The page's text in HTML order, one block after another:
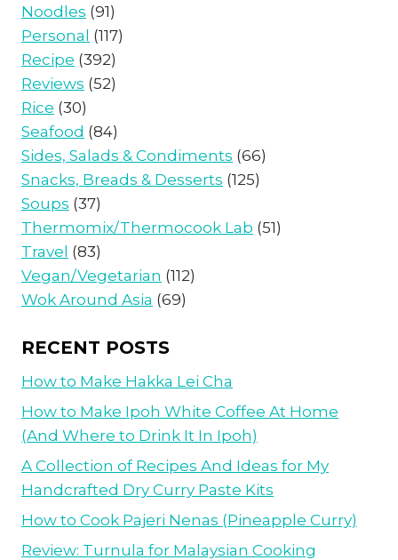
Noodles (91)
Personal (117)
Recipe (392)
Reviews (52)
Rice (30)
Seafood (84)
Sides, Salads & Condiments (66)
Snacks, Breads & Desserts (125)
Soups (37)
Thermomix/Thermocook Lab (51)
Travel (83)
Vegan/Vegetarian (112)
Wok Around Asia (69)
RECENT POSTS
How to Make Hakka Lei Cha
How to Make Ipoh White Coffee At Home
(And Where to Drink It In Ipoh)
A Collection of Recipes And Ideas for My
Handcrafted Dry Curry Paste Kits
How to Cook Pajeri Nenas (Pineapple Curry)
Review: Turnula for Malaysian Cooking